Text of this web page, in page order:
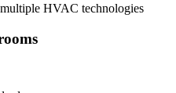
multiple HVAC technologies